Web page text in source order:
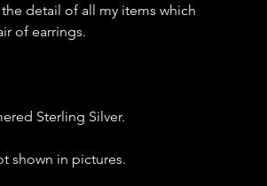
detail of all my items which
of earrings.
Sterling Silver.
shown in pictures.